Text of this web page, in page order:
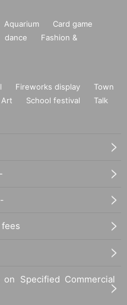
Aquarium
Card game
dance
Fashion &
Fireworks display
Town
Art School festival
Talk
Specified Commercial